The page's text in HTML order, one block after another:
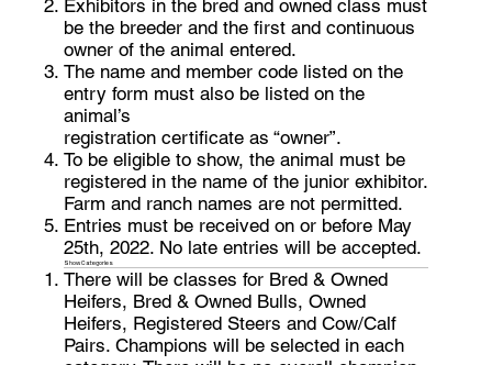
Exhibitors in the bred and owned class must
be the breeder and the first and continuous
owner of the animal entered.
The name and member code listed on the
entry form must also be listed on the
animal’s
registration certificate as “owner”.
To be eligible to show, the animal must be
registered in the name of the junior exhibitor.
Farm and ranch names are not permitted.
Entries must be received on or before May
25th, 2022. No late entries will be accepted.
Show Categories
There will be classes for Bred & Owned
Heifers, Bred & Owned Bulls, Owned
Heifers, Registered Steers and Cow/Calf
Pairs. Champions will be selected in each